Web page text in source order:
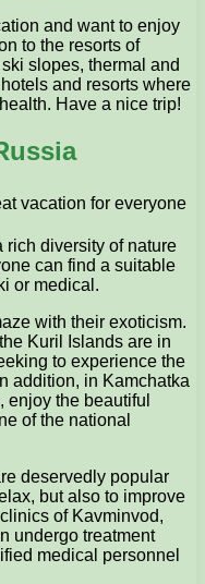
and want to enjoy
to the resorts of
slopes, thermal and
and resorts where
Have a nice trip!
rich diversity of nature
can find a suitable
or medical.
with their exoticism.
Kuril Islands are in
to experience the
addition, in Kamchatka
the beautiful
of the national
deservedly popular
but also to improve
of Kavminvod,
undergo treatment
medical personnel